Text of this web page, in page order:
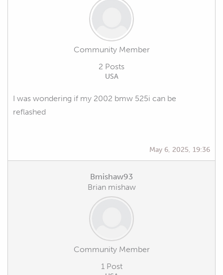
Community Member
2 Posts
USA
I was wondering if my 2002 bmw 525i can be
reflashed
May 6, 2025, 19:36
Bmishaw93
Brian mishaw
Community Member
1 Post